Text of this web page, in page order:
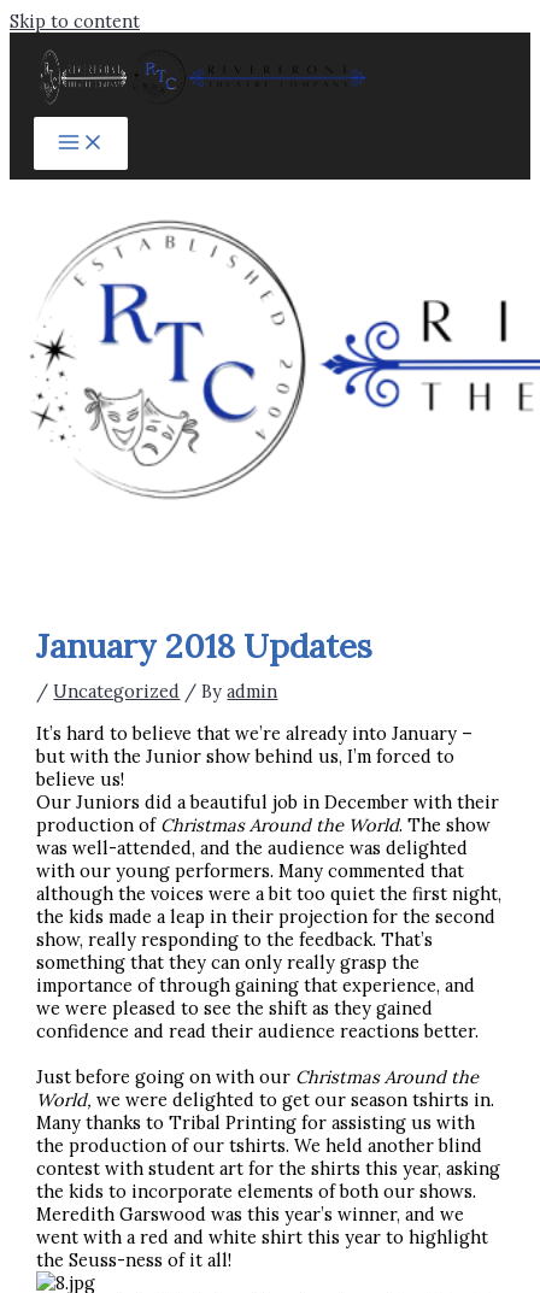
Skip to content
January 2018 Updates
/Uncategorized / By admin
It’s hard to believe that we’re already into January –
but with the Junior show behind us, I’m forced to
believe us!
Our Juniors did a beautiful job in December with their
production of Christmas Around the World. The show
was well-attended, and the audience was delighted
with our young performers. Many commented that
although the voices were a bit too quiet the first night,
the kids made a leap in their projection for the second
show, really responding to the feedback. That’s
something that they can only really grasp the
importance of through gaining that experience, and
we were pleased to see the shift as they gained
confidence and read their audience reactions better.
Just before going on with our Christmas Around the
World,we were delighted to get our season tshirts in.
Many thanks to Tribal Printing for assisting us with
the production of our tshirts. We held another blind
contest with student art for the shirts this year, asking
the kids to incorporate elements of both our shows.
Meredith Garswood was this year’s winner, and we
went with a red and white shirt this year to highlight
the Seuss-ness of it all!